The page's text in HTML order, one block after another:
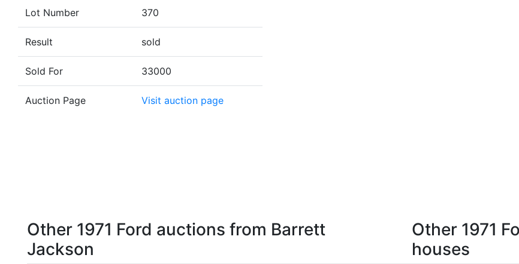
Lot Number 370
Result sold
Sold For 33000
Auction Page Visit auction page
Other 1971 Ford auctions from Barrett
Jackson
Other 1971
houses